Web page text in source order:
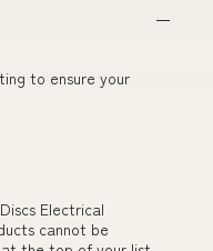
to ensure your
Electrical
cannot be